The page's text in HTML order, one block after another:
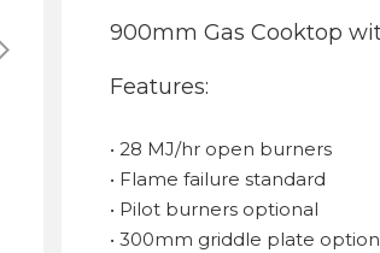
900mm Gas Cooktop
Features:
• 28 MJ/hr open burners
• Flame failure standard
• Pilot burners optional
• 300mm griddle plate